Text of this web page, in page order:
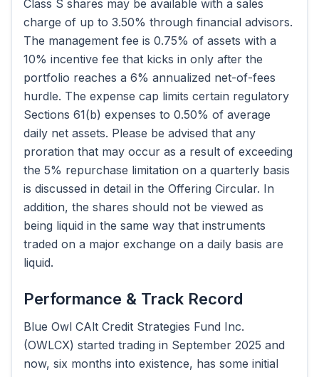
Class S shares may be available with a sales
charge of up to 3.50% through financial advisors.
The management fee is 0.75% of assets with a
10% incentive fee that kicks in only after the
portfolio reaches a 6% annualized net-of-fees
hurdle. The expense cap limits certain regulatory
Sections 61(b) expenses to 0.50% of average
daily net assets. Please be advised that any
proration that may occur as a result of exceeding
the 5% repurchase limitation on a quarterly basis
is discussed in detail in the Offering Circular. In
addition, the shares should not be viewed as
being liquid in the same way that instruments
traded on a major exchange on a daily basis are
liquid.
Performance & Track Record
Blue Owl CAlt Credit Strategies Fund Inc.
(OWLCX) started trading in September 2025 and
now, six months into existence, has some initial